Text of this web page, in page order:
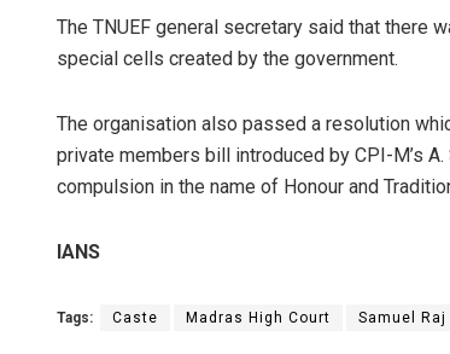
The TNUEF general secretary said that there
special cells created by the government.
The organisation also passed a resolution
private members bill introduced by CPI-M’s A.
compulsion in the name of Honour and
IANS
Tags: Caste Madras High Court Samuel Raj